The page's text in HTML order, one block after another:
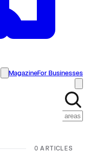
MagazineFor Businesses
0 ARTICLES